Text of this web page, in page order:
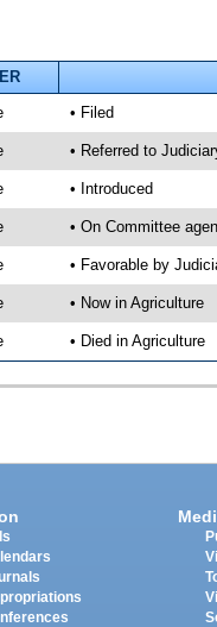
• Filed
• Referred to
• Introduced
• On Committee
• Favorable by
• Now in Agriculture
• Died in Agriculture